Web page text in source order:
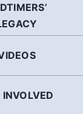
INVOLVED